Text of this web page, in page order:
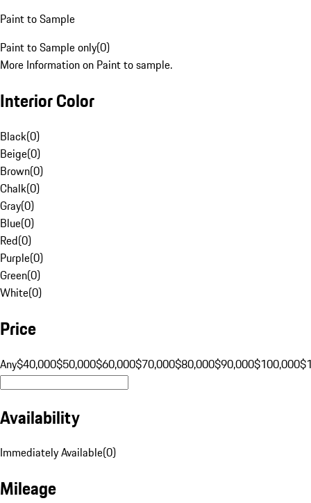
Paint to Sample
Paint to Sample only(0)
More Information on Paint to sample.
Interior Color
Black(0)
Beige(0)
Brown(0)
Chalk(0)
Gray(0)
Blue(0)
Red(0)
Purple(0)
Green(0)
White(0)
Price
Any$40,000$50,000$60,000$70,000$80,000$90,000$100,000
Availability
Immediately Available(0)
Mileage